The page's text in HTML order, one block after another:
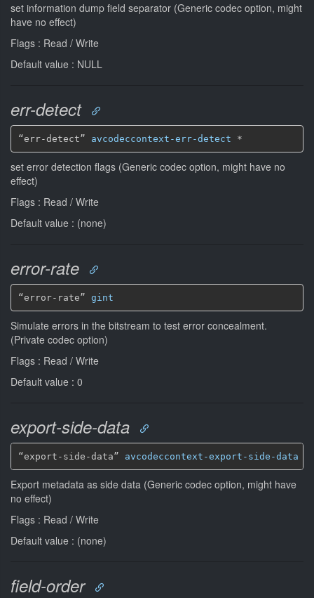
set information dump field separator (Generic codec option, might
have no effect)
Flags : Read / Write
Default value : NULL
err-detect
“err-detect” avcodeccontext-err-detect *
set error detection flags (Generic codec option, might have no
effect)
Flags : Read / Write
Default value : (none)
error-rate
“error-rate” gint
Simulate errors in the bitstream to test error concealment.
(Private codec option)
Flags : Read / Write
Default value : 0
export-side-data
“export-side-data” avcodeccontext-export-side-data
Export metadata as side data (Generic codec option, might have
no effect)
Flags : Read / Write
Default value : (none)
field-order